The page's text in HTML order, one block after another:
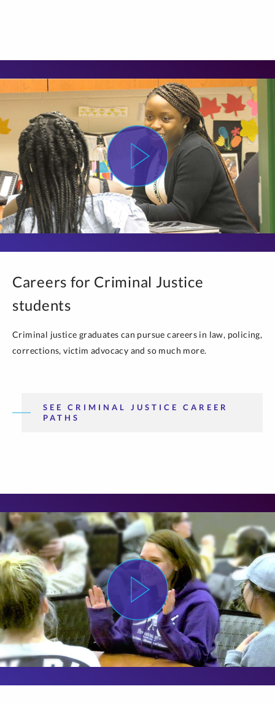
Careers for Criminal Justice
students
Criminal justice graduates can pursue careers in law, policing,
corrections, victim advocacy and so much more.
SEE CRIMINAL JUSTICE CAREER
PATHS